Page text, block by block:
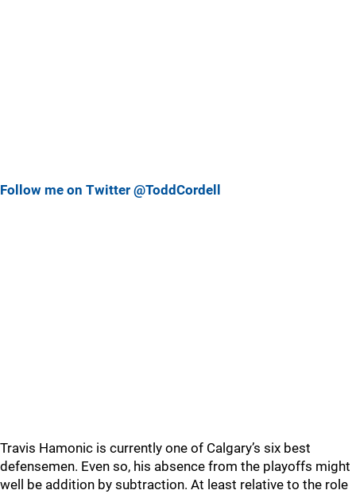
Follow me on Twitter @ToddCordell
Travis Hamonic is currently one of Calgary’s six best
defensemen. Even so, his absence from the playoffs might
well be addition by subtraction. At least relative to the role